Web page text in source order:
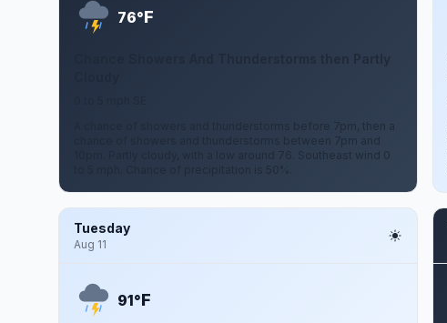
76°F
Chance Showers And Thunderstorms then Partly
A chance of showers and thunderstorms before 7pm, then a
chance of showers and thunderstorms between 7pm and
10pm. Partly cloudy, with a low around 76. Southeast wind 0
to 5 mph. Chance of precipitation is 50%.
Tuesday
Aug 11
91°F